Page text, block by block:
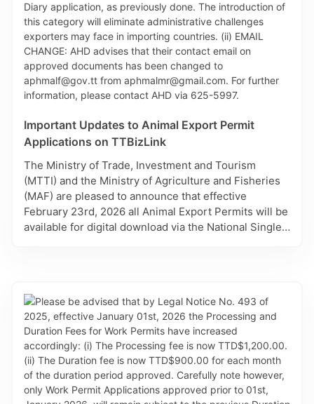
Important Updates to Animal Export Permit
Applications on TTBizLink
The Ministry of Trade, Investment and Tourism
(MTTI) and the Ministry of Agriculture and Fisheries
(MAF) are pleased to announce that effective
February 23rd, 2026 all Animal Export Permits will be
available for digital download via the National Single
need for in-person collection at the AHD, allowing for
gains in efficiency and convenience to applicants.
Effective with this change, the Animal Export Permits
will no longer be printed on the blue letter sized
paper. Clients will be responsible for downloading
and printing the approval documents on white copier
paper. Further, please take note of the following: (i)